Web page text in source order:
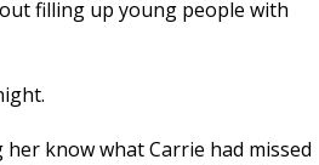
filling up young people with
know what Carrie had missed